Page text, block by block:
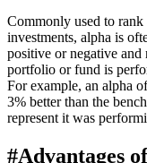
Commonly used to rank
investments, alpha is
positive or negative and
portfolio or fund is
For example, an alpha
3% better than the
represent it was
#Advantages